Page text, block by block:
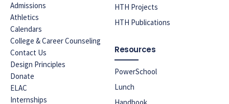
Admissions
Athletics
Calendars
College & Career Counseling
Contact Us
Design Principles
Donate
ELAC
Internships
HTH Projects
HTH Publications
Resources
PowerSchool
Lunch